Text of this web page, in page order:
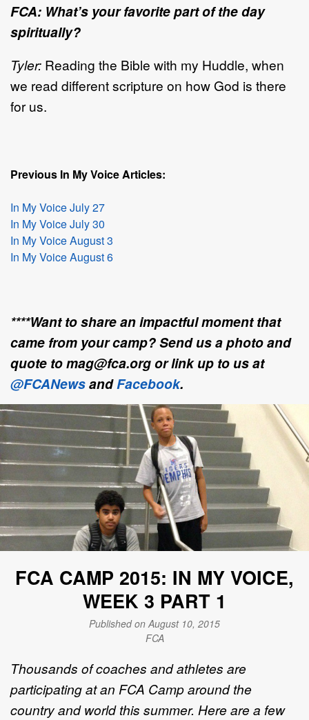
FCA: What’s your favorite part of the day
spiritually?
Tyler: Reading the Bible with my Huddle, when
we read different scripture on how God is there
for us.
Previous In My Voice Articles:
In My Voice July 27
In My Voice July 30
In My Voice August 3
In My Voice August 6
****Want to share an impactful moment that
came from your camp? Send us a photo and
quote to mag@fca.org or link up to us at
@FCANewsandFacebook.
FCA CAMP 2015: IN MY VOICE,
WEEK 3 PART 1
Published on August 10, 2015
FCA
Thousands of coaches and athletes are
participating at an FCA Camp around the
country and world this summer. Here are a few